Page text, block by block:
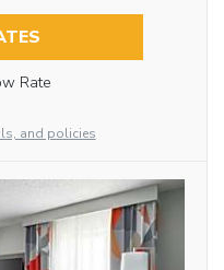
Rate
and policies